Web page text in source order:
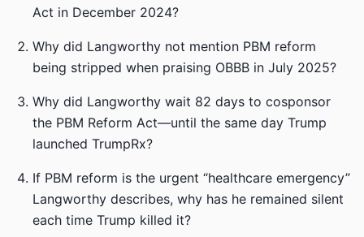
Act in December 2024?
Why did Langworthy not mention PBM reform
being stripped when praising OBBB in July 2025?
Why did Langworthy wait 82 days to cosponsor
the PBM Reform Act—until the same day Trump
launched TrumpRx?
If PBM reform is the urgent “healthcare emergency”
Langworthy describes, why has he remained silent
each time Trump killed it?